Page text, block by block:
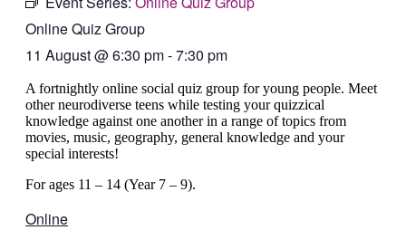
Online Quiz Group
11 August@6:30 pm-7:30 pm
A fortnightly online social quiz group for young people. Meet
other neurodiverse teens while testing your quizzical
knowledge against one another in a range of topics from
movies, music, geography, general knowledge and your
special interests!
For ages 11 – 14 (Year 7 – 9).
Online